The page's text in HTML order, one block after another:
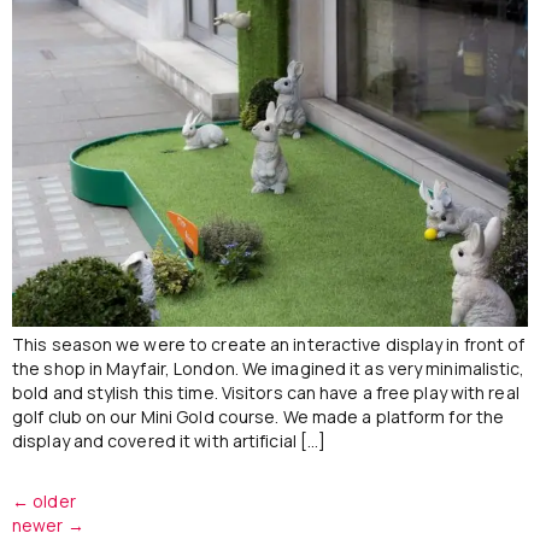
This season we were to create an interactive display in front of
the shop in Mayfair, London. We imagined it as very minimalistic,
bold and stylish this time. Visitors can have a free play with real
golf club on our Mini Gold course. We made a platform for the
display and covered it with artificial […]
← older
newer →